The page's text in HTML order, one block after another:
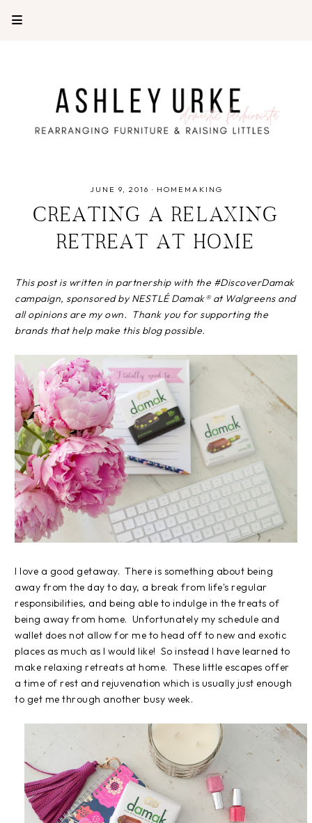
JUNE 9, 2016 · HOMEMAKING
CREATING A RELAXING
RETREAT AT HOME
This post is written in partnership with the #DiscoverDamak
campaign, sponsored by NESTLÉ Damak® at Walgreens and
all opinions are my own. Thank you for supporting the
brands that help make this blog possible.
I love a good getaway. There is something about being
away from the day to day, a break from life's regular
responsibilities, and being able to indulge in the treats of
being away from home. Unfortunately my schedule and
wallet does not allow for me to head off to new and exotic
places as much as I would like! So instead I have learned to
make relaxing retreats at home. These little escapes offer
a time of rest and rejuvenation which is usually just enough
to get me through another busy week.